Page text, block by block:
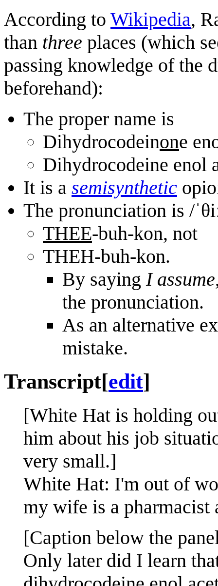
According to Wikipedia,
than three places (which
passing knowledge of the
beforehand):
The proper name is
Dihydrocodeinone
Dihydrocodeine enol
It is a semisynthetic
The pronunciation is /
THEE-buh-kon, not
THEH-buh-kon.
By saying I assume
the pronunciation.
As an alternative
mistake.
Transcript[edit]
[White Hat is holding
him about his job
very small.]
White Hat: I'm out of
my wife is a pharmacist
[Caption below the
Only later did I learn